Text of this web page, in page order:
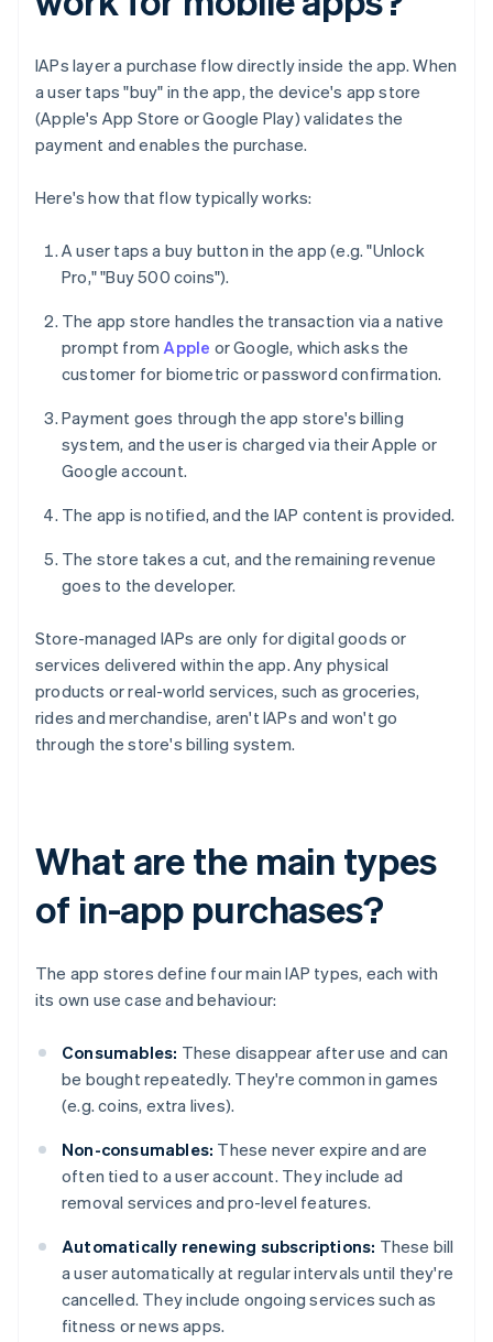
IAPs layer a purchase flow directly inside the app. When
a user taps "buy" in the app, the device's app store
(Apple's App Store or Google Play) validates the
payment and enables the purchase.
Here's how that flow typically works:
A user taps a buy button in the app (e.g. "Unlock
Pro," "Buy 500 coins").
The app store handles the transaction via a native
prompt fromApple or Google, which asks the
customer for biometric or password confirmation.
Payment goes through the app store's billing
system, and the user is charged via their Apple or
Google account.
The app is notified, and the IAP content is provided.
The store takes a cut, and the remaining revenue
goes to the developer.
Store-managed IAPs are only for digital goods or
services delivered within the app. Any physical
products or real-world services, such as groceries,
rides and merchandise, aren't IAPs and won't go
through the store's billing system.
What are the main types
of in-app purchases?
The app stores define four main IAP types, each with
its own use case and behaviour:
Consumables: These disappear after use and can
be bought repeatedly. They're common in games
(e.g. coins, extra lives).
Non-consumables: These never expire and are
often tied to a user account. They include ad
removal services and pro-level features.
Automatically renewing subscriptions: These bill
a user automatically at regular intervals until they're
cancelled. They include ongoing services such as
fitness or news apps.